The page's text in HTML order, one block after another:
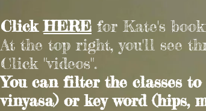
ClickHERE for Kate's
At the top right, you'll see
Click "videos".
You can filter the classes
vinyasa) or key word (hips,